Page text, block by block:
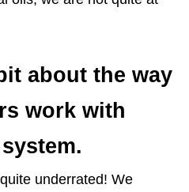
about the way
work with
underrated! We